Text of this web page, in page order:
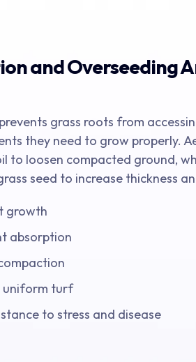
and Overseeding
grass roots from
they need to grow properly.
to loosen compacted ground,
seed to increase thickness
growth
absorption
uniform turf
to stress and disease